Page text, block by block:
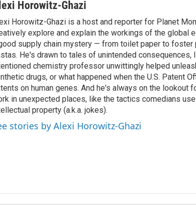
Horowitz-Ghazi
Horowitz-Ghazi is a host and reporter for Planet
explore and explain the workings of the global
supply chain mystery — from toilet paper to
He's drawn to tales of unintended consequences,
chemistry professor unwittingly helped
drugs, or what happened when the U.S. Patent
on human genes. And he's always on the lookout
in unexpected places, like the tactics comedians
property (a.k.a. jokes).
stories by Alexi Horowitz-Ghazi